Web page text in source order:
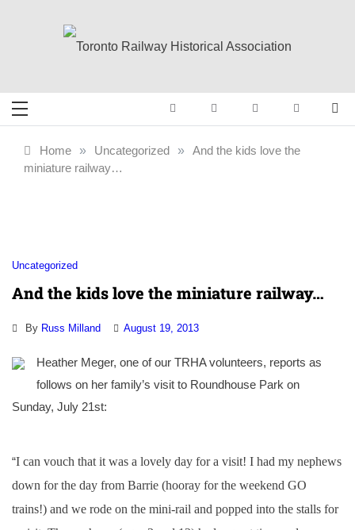
Toronto Railway
Historical
Railway History
Home » Uncategorized » And the kids love the
miniature railway…
Uncategorized
And the kids love the miniature railway…
By Russ Milland August 19, 2013
Heather Meger, one of our TRHA volunteers, reports as
follows on her family’s visit to Roundhouse Park on
Sunday, July 21st:
“I can vouch that it was a lovely day for a visit! I had my nephews
down for the day from Barrie (hooray for the weekend GO
trains!) and we rode on the mini-rail and popped into the stalls for